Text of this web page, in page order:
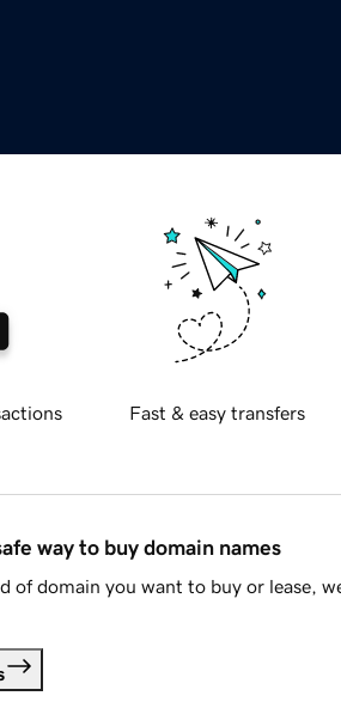
Fast & easy transfers
way to buy domain names
of domain you want to buy or lease,